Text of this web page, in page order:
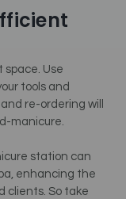
space. Use
tools and
re-ordering will
manicure.
station can
enhancing the
clients. So take